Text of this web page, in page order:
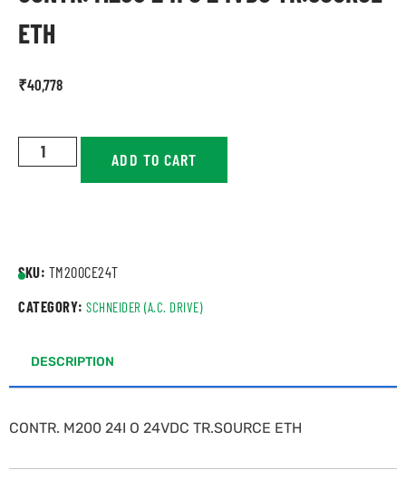
ETH
₹40,778
ADD TO CART
SKU: TM200CE24T
CATEGORY: SCHNEIDER (A.C. DRIVE)
DESCRIPTION
CONTR. M200 24I O 24VDC TR.SOURCE ETH